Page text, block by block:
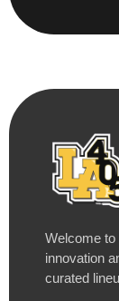
Welcome
innovation
curated